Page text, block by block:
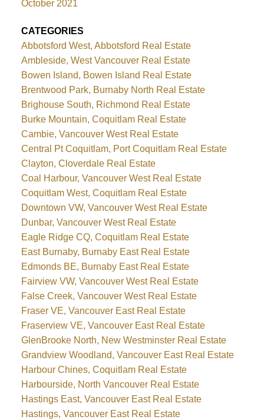
October 2021
CATEGORIES
Abbotsford West, Abbotsford Real Estate
Ambleside, West Vancouver Real Estate
Bowen Island, Bowen Island Real Estate
Brentwood Park, Burnaby North Real Estate
Brighouse South, Richmond Real Estate
Burke Mountain, Coquitlam Real Estate
Cambie, Vancouver West Real Estate
Central Pt Coquitlam, Port Coquitlam Real Estate
Clayton, Cloverdale Real Estate
Coal Harbour, Vancouver West Real Estate
Coquitlam West, Coquitlam Real Estate
Downtown VW, Vancouver West Real Estate
Dunbar, Vancouver West Real Estate
Eagle Ridge CQ, Coquitlam Real Estate
East Burnaby, Burnaby East Real Estate
Edmonds BE, Burnaby East Real Estate
Fairview VW, Vancouver West Real Estate
False Creek, Vancouver West Real Estate
Fraser VE, Vancouver East Real Estate
Fraserview VE, Vancouver East Real Estate
GlenBrooke North, New Westminster Real Estate
Grandview Woodland, Vancouver East Real Estate
Harbour Chines, Coquitlam Real Estate
Harbourside, North Vancouver Real Estate
Hastings East, Vancouver East Real Estate
Hastings, Vancouver East Real Estate